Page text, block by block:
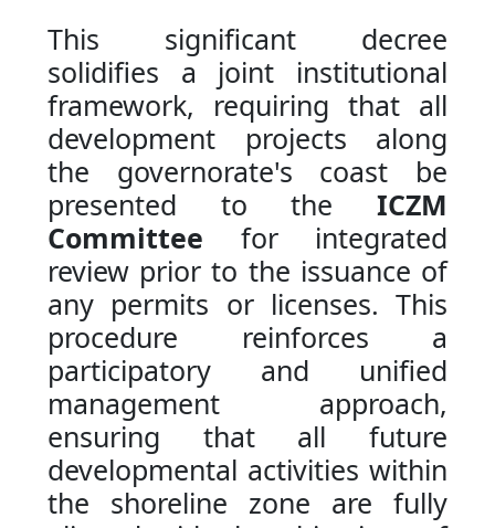
This significant decree
solidifies a joint institutional
framework, requiring that all
development projects along
the governorate's coast be
presented to theICZM
Committee for integrated
review prior to the issuance of
any permits or licenses. This
procedure reinforces a
participatory and unified
management approach,
ensuring that all future
developmental activities within
the shoreline zone are fully